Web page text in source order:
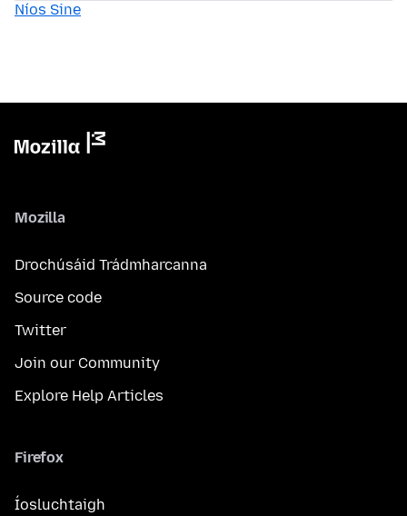
Níos Sine
Mozilla
Drochúsáid Trádmharcanna
Source code
Twitter
Join our Community
Explore Help Articles
Firefox
Íosluchtaigh